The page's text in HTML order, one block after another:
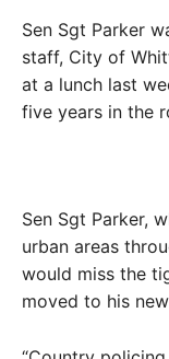
Sen Sgt Parker
staff, City of
at a lunch last
five years in the
Sen Sgt Parker,
urban areas
would miss the
moved to his